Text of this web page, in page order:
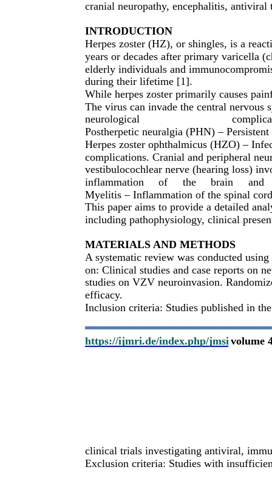
https://ijmri.de/index.php/jmsi volume
cranial neuropathy, encephalitis, antiviral
INTRODUCTION
Herpes zoster (HZ), or shingles, is a
years or decades after primary varicella
elderly individuals and
during their lifetime [1].
While herpes zoster primarily causes
The virus can invade the central nervous
neurological
Postherpetic neuralgia (PHN) –
Herpes zoster ophthalmicus (HZO) –
complications. Cranial and peripheral
vestibulocochlear nerve (hearing loss)
inflammation
of the brain
and
Myelitis – Inflammation of the spinal
This paper aims to provide a detailed
including pathophysiology, clinical
MATERIALS AND METHODS
A systematic review was conducted
on: Clinical studies and case reports on
studies on VZV neuroinvasion.
efficacy.
Inclusion criteria: Studies published in
clinical trials investigating antiviral,
Exclusion criteria: Studies with